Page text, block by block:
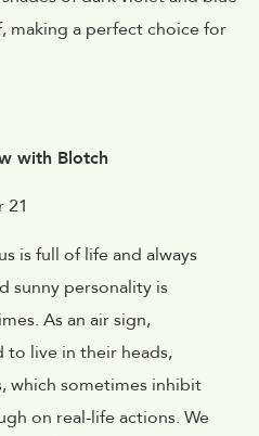
making a perfect choice for
with Blotch
21
is full of life and always
sunny personality is
As an air sign,
to live in their heads,
which sometimes inhibit
on real-life actions. We